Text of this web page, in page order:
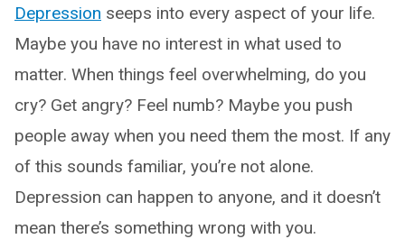
Depression seeps into every aspect of your life.
Maybe you have no interest in what used to
matter. When things feel overwhelming, do you
cry? Get angry? Feel numb? Maybe you push
people away when you need them the most. If any
of this sounds familiar, you’re not alone.
Depression can happen to anyone, and it doesn’t
mean there’s something wrong with you.